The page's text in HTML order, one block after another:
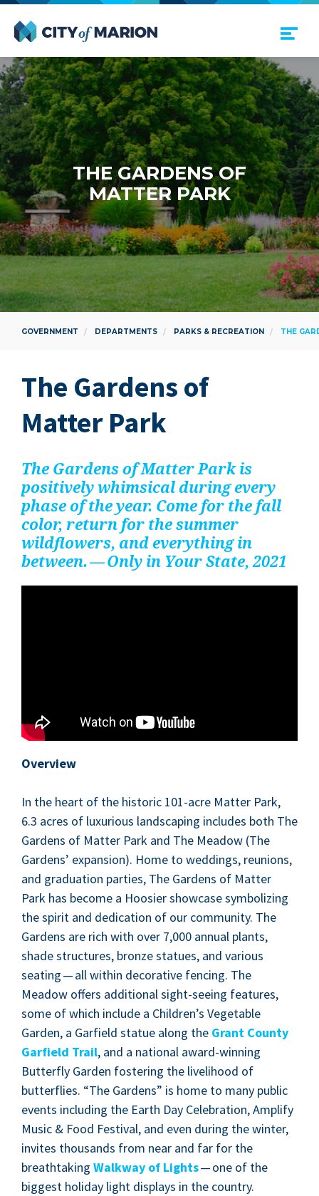
Open Menu
THE GAR­DENS OF
MAT­TER PARK
GOVERNMENT DEPARTMENTS PARKS & RECREATION THE
The Gar­dens of
Mat­ter Park
The Gar­dens of Mat­ter Park is
pos­i­tive­ly whim­si­cal dur­ing every
phase of the year. Come for the fall
col­or, return for the sum­mer
wild­flow­ers, and every­thing in
between. — Only in Your State,2021
Overview
In the heart of the his­toric 101-acre Mat­ter Park,
6.3 acres of lux­u­ri­ous land­scap­ing includes both The
Gar­dens of Mat­ter Park and The Mead­ow (The
Gar­dens’ expan­sion). Home to wed­dings, reunions,
and grad­u­a­tion par­ties, The Gar­dens of Mat­ter
Park has become a Hoosier show­case sym­bol­iz­ing
the spir­it and ded­i­ca­tion of our com­mu­ni­ty. The
Gar­dens are rich with over 7,000 annu­al plants,
shade struc­tures, bronze stat­ues, and var­i­ous
seat­ing — all with­in dec­o­ra­tive fenc­ing. The
Mead­ow offers addi­tion­al sight-see­ing fea­tures,
some of which include a Children’s Veg­etable
Gar­den, a Garfield stat­ue along the Grant Coun­ty
Garfield Trail, and a nation­al award-win­ning
But­ter­fly Gar­den fos­ter­ing the liveli­hood of
but­ter­flies. “The Gar­dens” is home to many pub­lic
events includ­ing the Earth Day Cel­e­bra­tion, Ampli­fy
Music & Food Fes­ti­val, and even dur­ing the win­ter,
invites thou­sands from near and far for the
breath­tak­ing Walk­way of Lights— one of the
biggest hol­i­day light dis­plays in the country.